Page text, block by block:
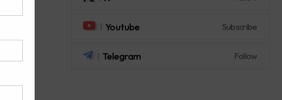
Youtube Subscribe
Telegram Follow